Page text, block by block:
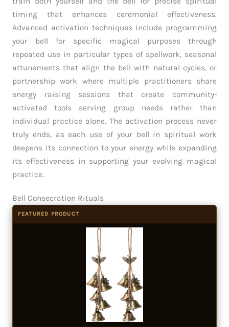
timing that enhances ceremonial effectiveness.
Advanced activation techniques include programming
your bell for specific magical purposes through
repeated use in particular types of spellwork, seasonal
attunements that align the bell with natural cycles, or
partnership work where multiple practitioners share
energy raising sessions that create community-
activated tools serving group needs rather than
individual practice alone. The activation process never
truly ends, as each use of your bell in spiritual work
deepens its connection to your energy while expanding
its effectiveness in supporting your evolving magical
practice.
Bell Consecration Rituals
FEATURED PRODUCT